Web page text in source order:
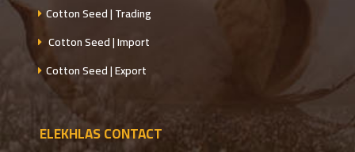
Cotton Seed | Trading
Cotton Seed | Import
Cotton Seed | Export
ELEKHLAS CONTACT